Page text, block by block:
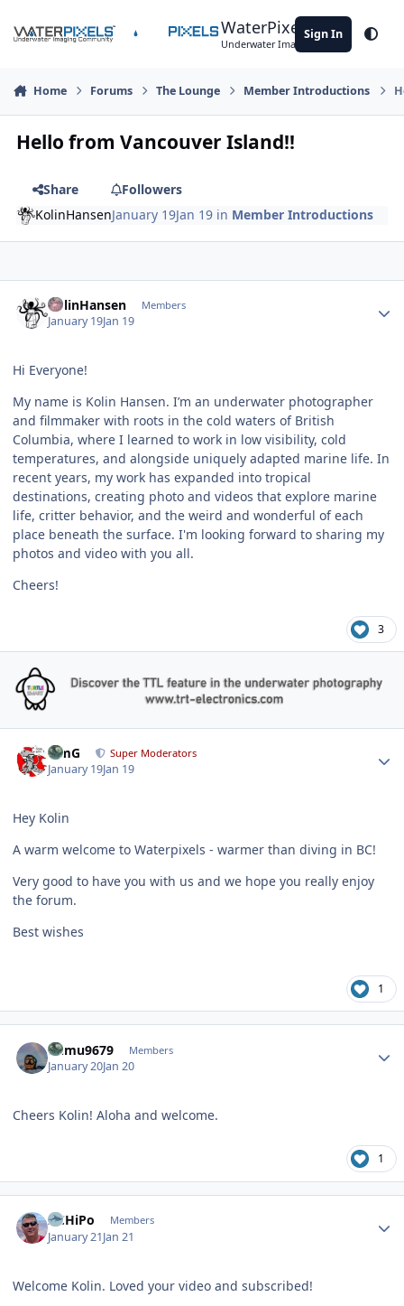
WaterPixels
Underwater Imaging Community
Sign In
Home Forums The Lounge Member Introductions
Hello from Vancouver Island!!
Share
Followers
KolinHansenJanuary 19Jan 19 in Member Introductions
KolinHansen Members
January 19Jan 19
Hi Everyone!
My name is Kolin Hansen. I’m an underwater photographer
and filmmaker with roots in the cold waters of British
Columbia, where I learned to work in low visibility, cold
temperatures, and alongside uniquely adapted marine life. In
recent years, my work has expanded into tropical
destinations, creating photo and videos that explore marine
life, critter behavior, and the weird and wonderful of each
place beneath the surface. I'm looking forward to sharing my
photos and video with you all.
Cheers!
3
TimG Super Moderators
January 19Jan 19
Hey Kolin
A warm welcome to Waterpixels - warmer than diving in BC!
Very good to have you with us and we hope you really enjoy
the forum.
Best wishes
1
humu9679 Members
January 20Jan 20
Cheers Kolin! Aloha and welcome.
1
ACHiPo Members
January 21Jan 21
Welcome Kolin. Loved your video and subscribed!